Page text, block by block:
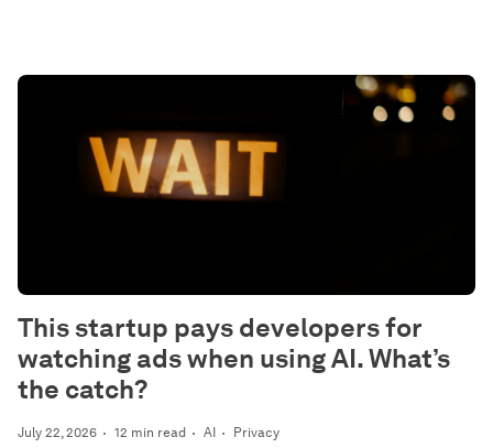
July 22, 2026 12 min read AI Privacy
This startup pays developers for
watching ads when using AI. What’s
the catch?